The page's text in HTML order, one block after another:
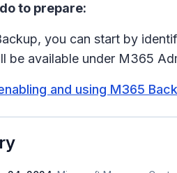
to prepare:
you can start by
be available under M365
and using M365